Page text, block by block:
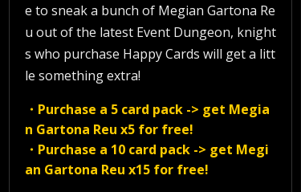
e to sneak a bunch of Megian Gartona Re
u out of the latest Event Dungeon, knight
s who purchase Happy Cards will get a litt
le something extra!
・Purchase a 5 card pack -> get Megia
n Gartona Reu x5 for free!
・Purchase a 10 card pack -> get Megi
an Gartona Reu x15 for free!